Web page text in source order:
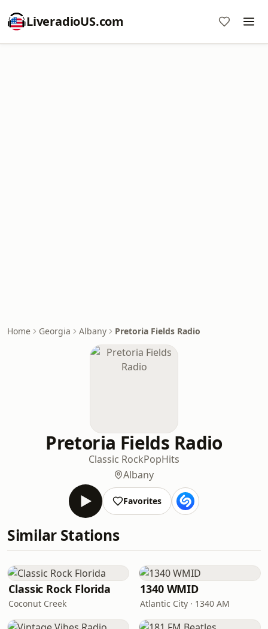
LiveradioUS.com
Home Georgia Albany Pretoria Fields Radio
Pretoria Fields Radio
Classic RockPopHits
Albany
Favorites
Similar Stations
Classic Rock Florida
Coconut Creek
1340 WMID
Atlantic City · 1340 AM